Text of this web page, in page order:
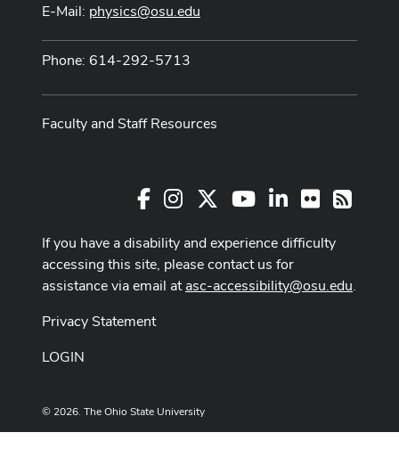
E-Mail: physics@osu.edu
Phone: 614-292-5713
Faculty and Staff Resources
FacebookInstagram Youtube Channel
LinkedIn
FlickrRSS
If you have a disability and experience difficulty
accessing this site, please contact us for
assistance via email atasc-accessibility@osu.edu.
Privacy Statement
LOGIN
© 2026. The Ohio State University